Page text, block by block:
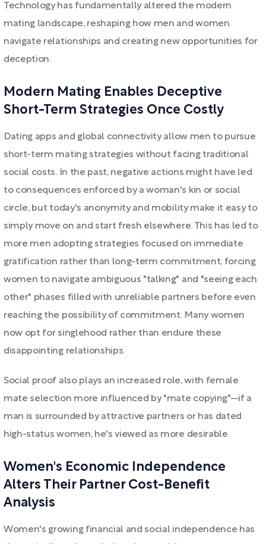
Technology has fundamentally altered the modern
mating landscape, reshaping how men and women
navigate relationships and creating new opportunities for
deception.
Modern Mating Enables Deceptive
Short-Term Strategies Once Costly
Dating apps and global connectivity allow men to pursue
short-term mating strategies without facing traditional
social costs. In the past, negative actions might have led
to consequences enforced by a woman's kin or social
circle, but today's anonymity and mobility make it easy to
simply move on and start fresh elsewhere. This has led to
more men adopting strategies focused on immediate
gratification rather than long-term commitment, forcing
women to navigate ambiguous "talking" and "seeing each
other" phases filled with unreliable partners before even
reaching the possibility of commitment. Many women
now opt for singlehood rather than endure these
disappointing relationships.
Social proof also plays an increased role, with female
mate selection more influenced by "mate copying"—if a
man is surrounded by attractive partners or has dated
high-status women, he's viewed as more desirable.
Women's Economic Independence
Alters Their Partner Cost-Benefit
Analysis
Women's growing financial and social independence has